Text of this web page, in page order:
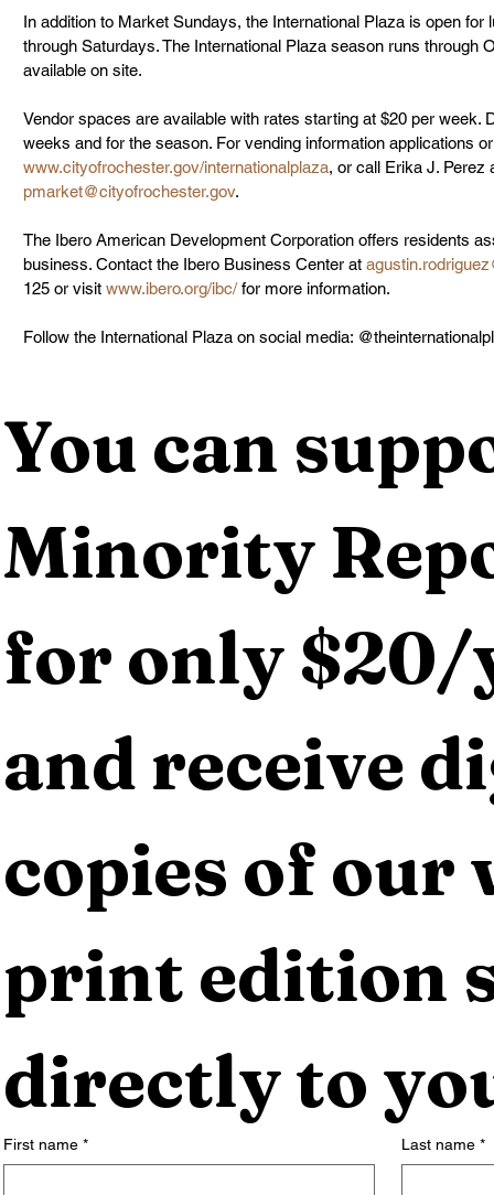
In addition to Market Sundays, the International Plaza is open
through Saturdays. The International Plaza season runs through
available on site.
Vendor spaces are available with rates starting at $20 per week.
weeks and for the season. For vending information applications
www.cityofrochester.gov/internationalplaza, or call Erika J. Perez
pmarket@cityofrochester.gov.
The Ibero American Development Corporation offers residents
business. Contact the Ibero Business Center at
125 or visit www.ibero.org/ibc/ for more information.
Follow the International Plaza on social media:
You can
Minority
for only $20/
and receive
copies of our
print edition
directly to
First name * Last name *